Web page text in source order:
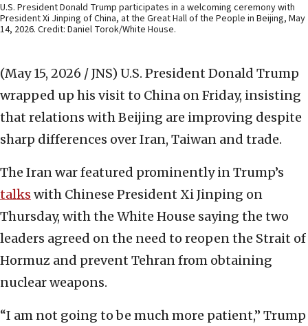
U.S. President Donald Trump participates in a welcoming ceremony with
President Xi Jinping of China, at the Great Hall of the People in Beijing, May
14, 2026. Credit: Daniel Torok/White House.
(May 15, 2026 / JNS) U.S. President Donald Trump
wrapped up his visit to China on Friday, insisting
that relations with Beijing are improving despite
sharp differences over Iran, Taiwan and trade.
The Iran war featured prominently in Trump’s
talks with Chinese President Xi Jinping on
Thursday, with the White House saying the two
leaders agreed on the need to reopen the Strait of
Hormuz and prevent Tehran from obtaining
nuclear weapons.
“I am not going to be much more patient,” Trump